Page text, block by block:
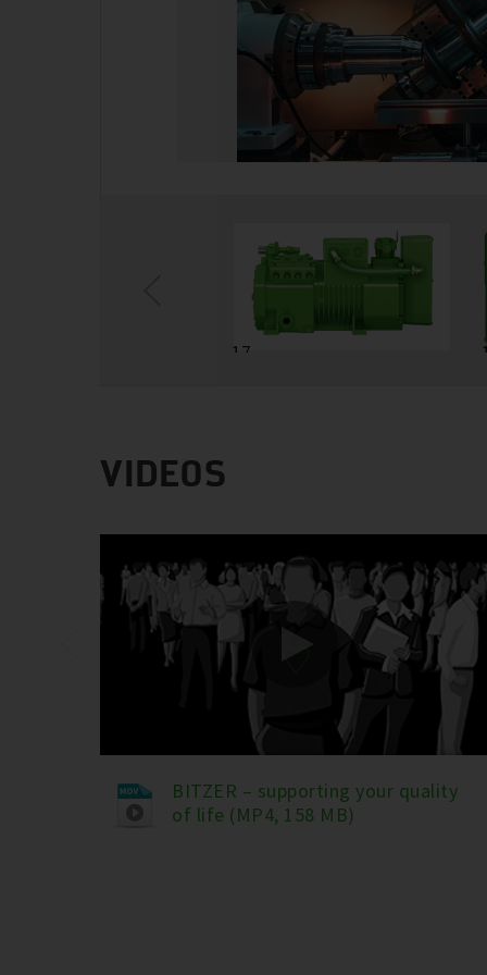
17
VIDEOS
BITZER – supporting your quality
of life (MP4, 158 MB)